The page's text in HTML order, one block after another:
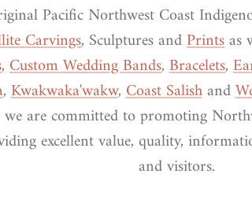
Pacific Northwest Coast
Carvings, Sculptures andPrintsas
,Custom Wedding Bands,Bracelets,
,Kwakwaka'wakw,Coast Salishand
we are committed to promoting
excellent value, quality,
and visitors.